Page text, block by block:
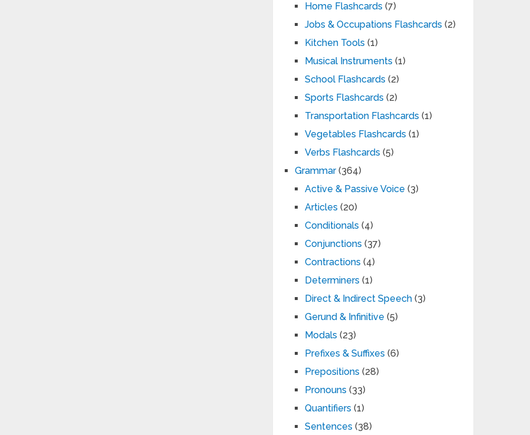
Home Flashcards (7)
Jobs & Occupations Flashcards (2)
Kitchen Tools (1)
Musical Instruments (1)
School Flashcards (2)
Sports Flashcards (2)
Transportation Flashcards (1)
Vegetables Flashcards (1)
Verbs Flashcards (5)
Grammar(364)
Active & Passive Voice (3)
Articles (20)
Conditionals (4)
Conjunctions (37)
Contractions (4)
Determiners (1)
Direct & Indirect Speech (3)
Gerund & Infinitive (5)
Modals (23)
Prefixes & Suffixes (6)
Prepositions (28)
Pronouns (33)
Quantifiers (1)
Sentences (38)